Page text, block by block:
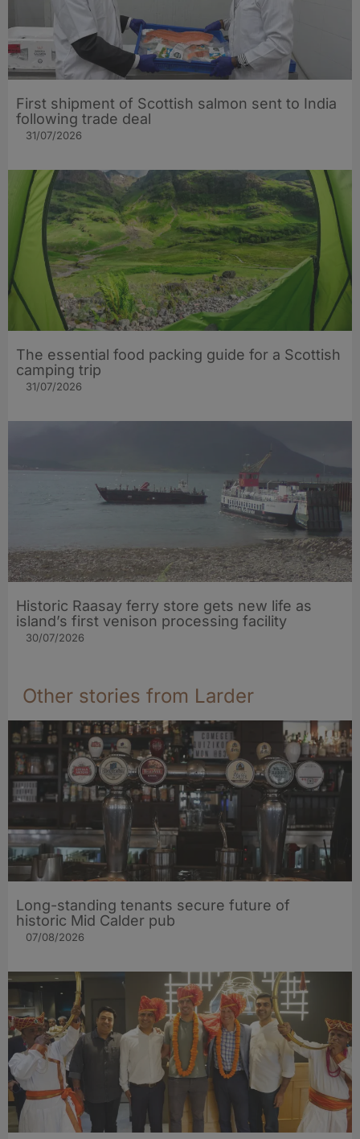
First shipment of Scottish salmon sent to India
following trade deal
31/07/2026
The essential food packing guide for a Scottish
camping trip
31/07/2026
Historic Raasay ferry store gets new life as
island’s first venison processing facility
30/07/2026
Other stories from Larder
Long-standing tenants secure future of
historic Mid Calder pub
07/08/2026